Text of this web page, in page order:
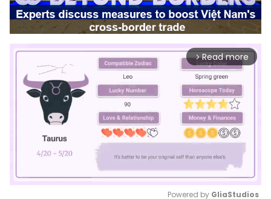
arrow_forward_ios Read more
Powered by GliaStudios